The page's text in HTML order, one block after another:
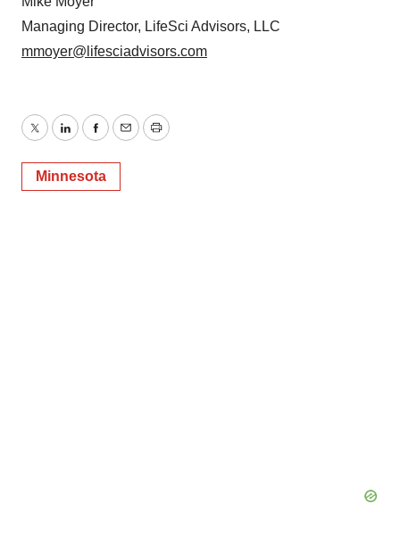
Managing Director, LifeSci Advisors, LLC
mmoyer@lifesciadvisors.com
TwitterLinkedInFacebook
EmailPrint
Minnesota